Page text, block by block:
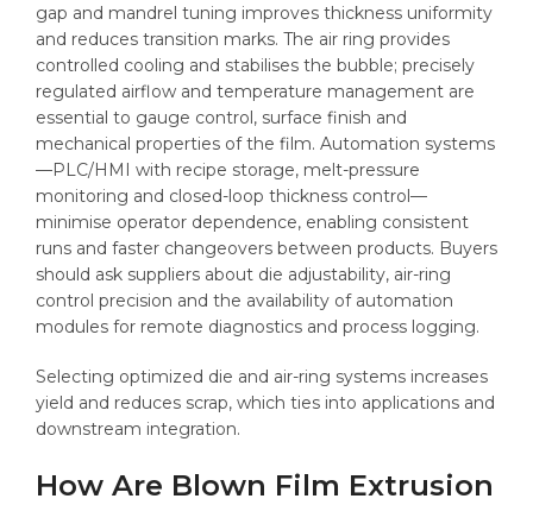
gap and mandrel tuning improves thickness uniformity
and reduces transition marks. The air ring provides
controlled cooling and stabilises the bubble; precisely
regulated airflow and temperature management are
essential to gauge control, surface finish and
mechanical properties of the film. Automation systems
—PLC/HMI with recipe storage, melt-pressure
monitoring and closed-loop thickness control—
minimise operator dependence, enabling consistent
runs and faster changeovers between products. Buyers
should ask suppliers about die adjustability, air-ring
control precision and the availability of automation
modules for remote diagnostics and process logging.
Selecting optimized die and air-ring systems increases
yield and reduces scrap, which ties into applications and
downstream integration.
How Are Blown Film Extrusion